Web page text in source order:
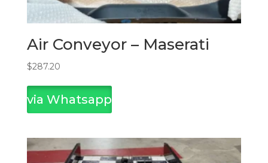
Air Conveyor – Maserati
$287.20
via Whatsapp